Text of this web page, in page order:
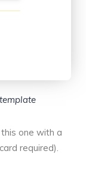
one with a
required).